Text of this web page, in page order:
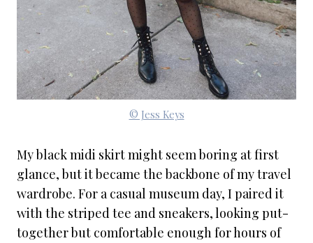
© Jess Keys
My black midi skirt might seem boring at first
glance, but it became the backbone of my travel
wardrobe. For a casual museum day, I paired it
with the striped tee and sneakers, looking put-
together but comfortable enough for hours of